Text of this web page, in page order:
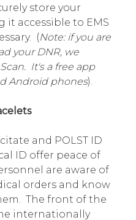
store your
accessible to EMS
(Note: if you are
your DNR, we
It's a free app
Android phones).
and POLST ID
ID offer peace of
are aware of
orders and know
The front of the
internationally